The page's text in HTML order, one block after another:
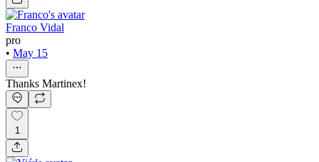
Franco Vidal
pro
• May 15
Thanks Martinex!
1